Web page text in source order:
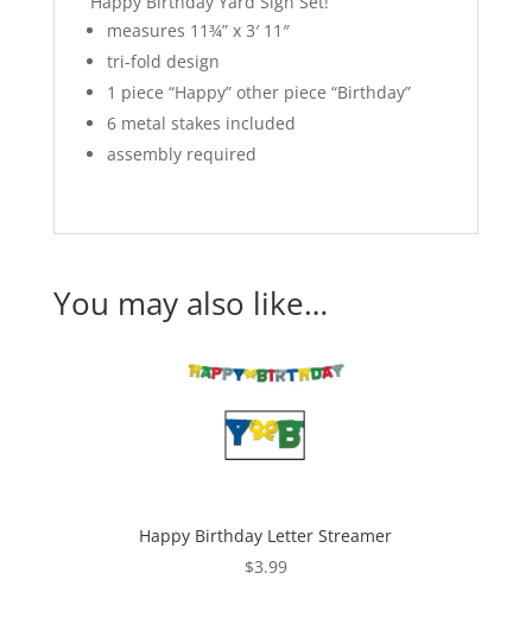
measures 11¾” x 3′ 11″
tri-fold design
1 piece “Happy” other piece “Birthday”
6 metal stakes included
assembly required
You may also like…
Happy Birthday Letter Streamer
$3.99